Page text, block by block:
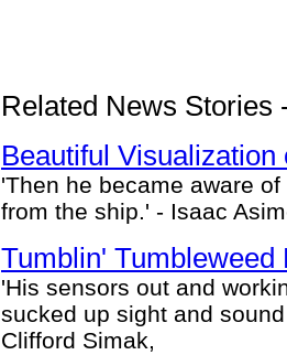
Related News Stories
Beautiful
'Then he became aware
from the ship.' - Isaac
Tumblin' Tumbleweed
'His sensors out and
sucked up sight and
Clifford Simak,